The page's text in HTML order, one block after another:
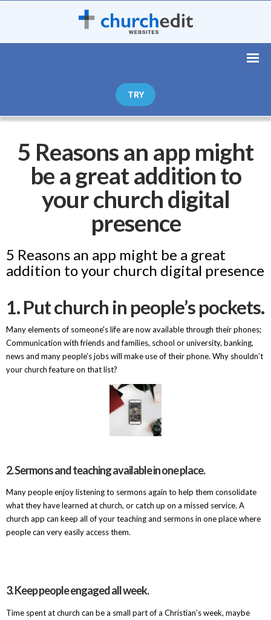
TRY
5 Reasons an app might
be a great addition to
your church digital
presence
5 Reasons an app might be a great
addition to your church digital presence
1. Put church in people’s pockets.
Many elements of someone's life are now available through their phones;
Communication with friends and families, school or university, banking,
news and many people’s jobs will make use of their phone. Why shouldn’t
your church feature on that list?
2. Sermons and teaching available in one place.
Many people enjoy listening to sermons again to help them consolidate
what they have learned at church, or catch up on a missed service. A
church app can keep all of your teaching and sermons in one place where
people can very easily access them.
3. Keep people engaged all week.
Time spent at church can be a small part of a Christian’s week, maybe